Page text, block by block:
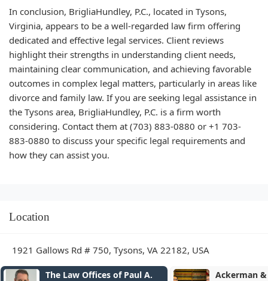
In conclusion, BrigliaHundley, P.C., located in Tysons,
Virginia, appears to be a well-regarded law firm offering
dedicated and effective legal services. Client reviews
highlight their strengths in understanding client needs,
maintaining clear communication, and achieving favorable
outcomes in complex legal matters, particularly in areas like
divorce and family law. If you are seeking legal assistance in
the Tysons area, BrigliaHundley, P.C. is a firm worth
considering. Contact them at (703) 883-0880 or +1 703-
883-0880 to discuss your specific legal requirements and
how they can assist you.
Location
1921 Gallows Rd # 750, Tysons, VA 22182, USA
Ackerman & Falcon Seddiq Law